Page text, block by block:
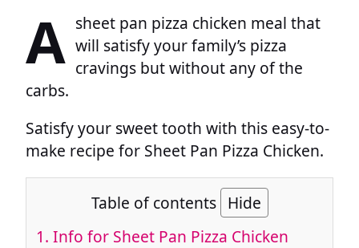
A sheet pan pizza chicken meal that
will satisfy your family’s pizza
cravings but without any of the
carbs.
Satisfy your sweet tooth with this easy-to-
make recipe for Sheet Pan Pizza Chicken.
Table of contents Hide
1. Info for Sheet Pan Pizza Chicken